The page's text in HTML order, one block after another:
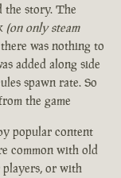
the story. The
(on only steam
was nothing to
added along side
spawn rate. So
the game
popular content
common with old
players, or with